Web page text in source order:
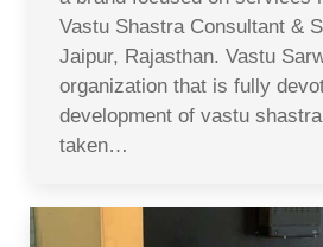
Vastu Shastra Consultant &
Jaipur, Rajasthan. Vastu
organization that is fully
development of vastu
taken…